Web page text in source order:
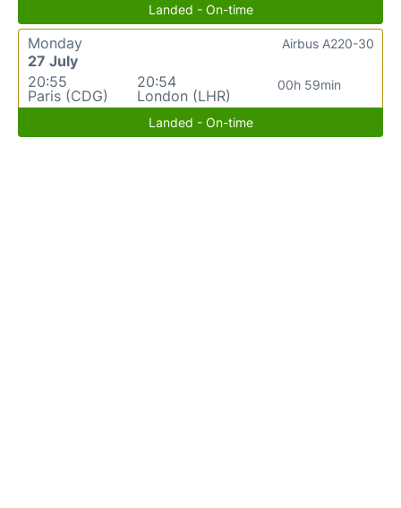
Landed - On-time
Monday
27 July
20:55
Paris (CDG)
20:54
London (LHR)
00h 59min
Airbus A220-30
Landed - On-time